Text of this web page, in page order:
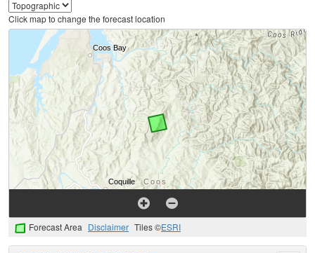
Click map to change the forecast location
Forecast Area Disclaimer Tiles ©ESRI